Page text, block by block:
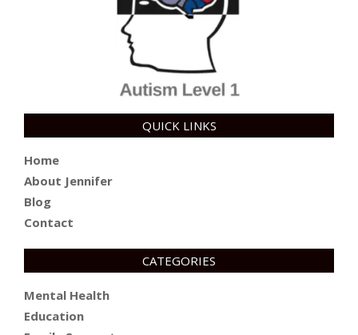
QUICK LINKS
Home
About Jennifer
Blog
Contact
CATEGORIES
Mental Health
Education